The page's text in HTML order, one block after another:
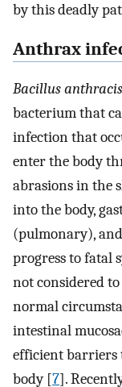
by this deadly
Anthrax
Bacillus anthracis
bacterium that
infection that
enter the body
abrasions in the
into the body,
(pulmonary),
progress to fatal
not considered
normal
intestinal
efficient barriers
body [7].